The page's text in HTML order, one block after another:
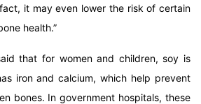
it may even lower the risk of certain
health.”
that for women and children, soy is
iron and calcium, which help prevent
bones. In government hospitals, these